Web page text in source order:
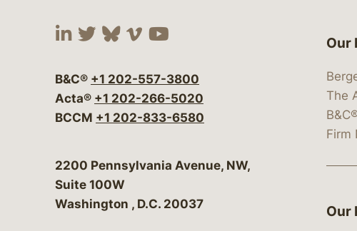
Visit our social media at:
Visit our social media at:
Visit our social media at:
Visit our social media
Visit our social
B&C® +1 202-557-3800
Acta® +1 202-266-5020
BCCM +1 202-833-6580
Bergeson & Campbell, P.C.
2200 Pennsylvania Avenue, NW,
Suite 100W
Washington , D.C. 20037
Our
The
Firm
Our